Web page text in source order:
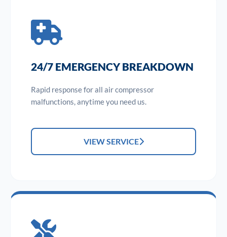
24/7 EMERGENCY BREAKDOWN
Rapid response for all air compressor
malfunctions, anytime you need us.
VIEW SERVICE